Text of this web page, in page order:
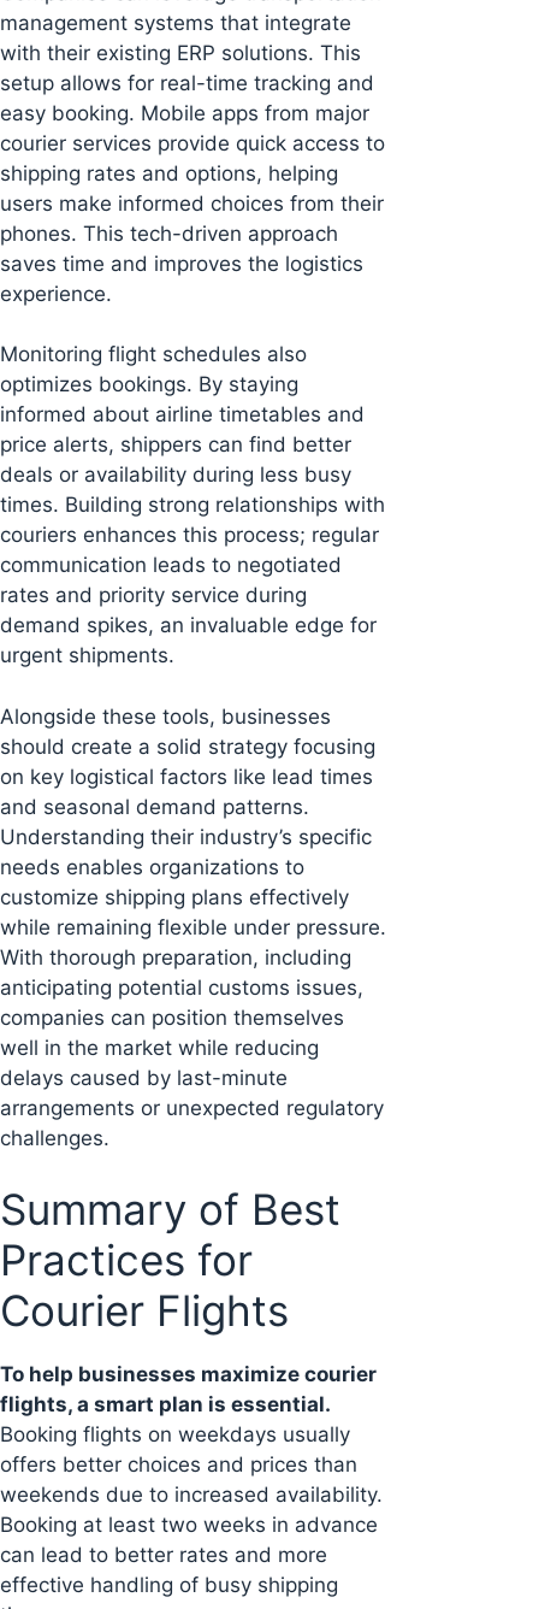
management systems that integrate
with their existing ERP solutions. This
setup allows for real-time tracking and
easy booking. Mobile apps from major
courier services provide quick access to
shipping rates and options, helping
users make informed choices from their
phones. This tech-driven approach
saves time and improves the logistics
experience.
Monitoring flight schedules also
optimizes bookings. By staying
informed about airline timetables and
price alerts, shippers can find better
deals or availability during less busy
times. Building strong relationships with
couriers enhances this process; regular
communication leads to negotiated
rates and priority service during
demand spikes, an invaluable edge for
urgent shipments.
Alongside these tools, businesses
should create a solid strategy focusing
on key logistical factors like lead times
and seasonal demand patterns.
Understanding their industry’s specific
needs enables organizations to
customize shipping plans effectively
while remaining flexible under pressure.
With thorough preparation, including
anticipating potential customs issues,
companies can position themselves
well in the market while reducing
delays caused by last-minute
arrangements or unexpected regulatory
challenges.
Summary of Best
Practices for
Courier Flights
To help businesses maximize courier
flights, a smart plan is essential.
Booking flights on weekdays usually
offers better choices and prices than
weekends due to increased availability.
Booking at least two weeks in advance
can lead to better rates and more
effective handling of busy shipping